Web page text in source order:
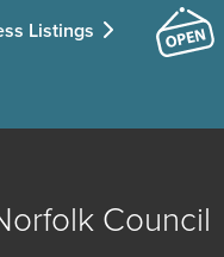
Listings
Council